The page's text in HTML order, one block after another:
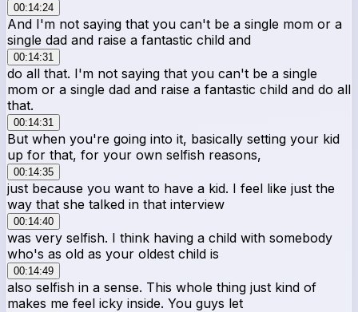
00:14:24
And I'm not saying that you can't be a single mom or a
single dad and raise a fantastic child and
00:14:31
do all that. I'm not saying that you can't be a single
mom or a single dad and raise a fantastic child and do all
that.
00:14:31
But when you're going into it, basically setting your kid
up for that, for your own selfish reasons,
00:14:35
just because you want to have a kid. I feel like just the
way that she talked in that interview
00:14:40
was very selfish. I think having a child with somebody
who's as old as your oldest child is
00:14:49
also selfish in a sense. This whole thing just kind of
makes me feel icky inside. You guys let